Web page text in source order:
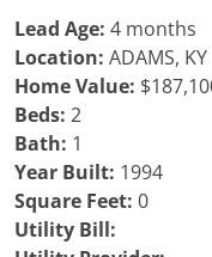
Lead Age: 4 months
Location: ADAMS, KY
Home Value:
Beds: 2
Bath: 1
Year Built: 1994
Square Feet: 0
Utility Bill: